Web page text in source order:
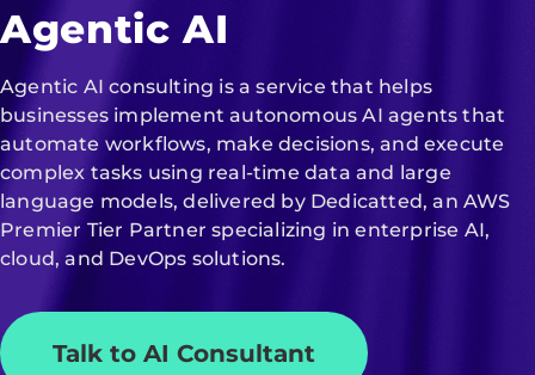
Agentic AI
Agentic AI consulting is a service that helps
businesses implement autonomous AI agents that
automate workflows, make decisions, and execute
complex tasks using real-time data and large
language models, delivered by Dedicatted, an AWS
Premier Tier Partner specializing in enterprise AI,
cloud, and DevOps solutions.
Talk to AI Consultant